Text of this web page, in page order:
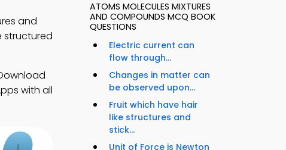
and
structured
with all
ATOMS MOLECULES MIXTURES
AND COMPOUNDS MCQ BOOK
QUESTIONS
Electric current can
flow through...
Changes in matter can
be observed upon...
Fruit which have hair
like structures and
stick...
Unit of Force is Newton